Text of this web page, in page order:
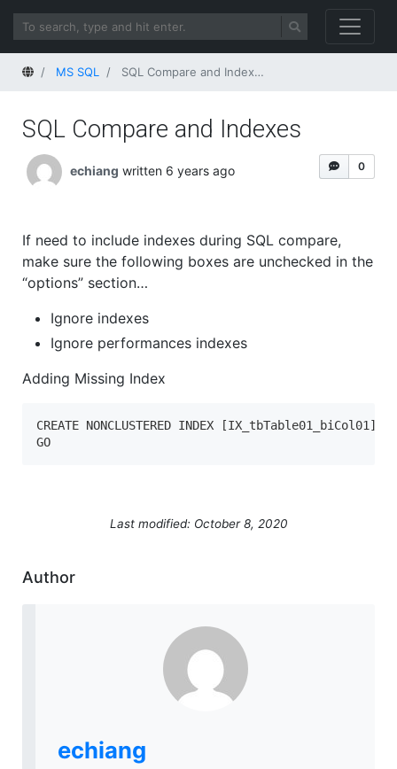
HomeMS SQL SQL Compare and Indexes
SQL Compare and Indexes
0
echiang written 6 years ago
If need to include indexes during SQL compare,
make sure the following boxes are unchecked in the
“options” section…
Ignore indexes
Ignore performances indexes
Adding Missing Index
CREATE NONCLUSTERED INDEX
GO
Last modified: October 8, 2020
Author
echiang